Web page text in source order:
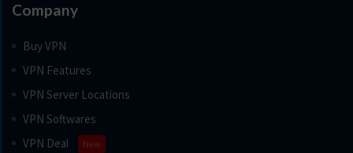
Company
Buy VPN
VPN Features
VPN Server Locations
VPN Softwares
VPN Deal
New